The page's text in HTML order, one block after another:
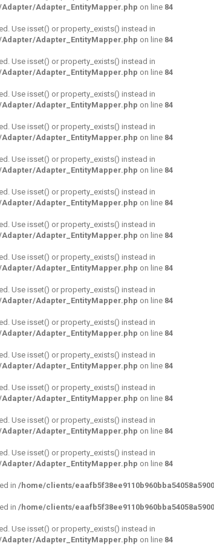
Adapter_EntityMapper.php on line 84
Use isset() or property_exists() instead in
Adapter_EntityMapper.php on line 84
Use isset() or property_exists() instead in
Adapter_EntityMapper.php on line 84
Use isset() or property_exists() instead in
Adapter_EntityMapper.php on line 84
Use isset() or property_exists() instead in
Adapter_EntityMapper.php on line 84
Use isset() or property_exists() instead in
Adapter_EntityMapper.php on line 84
Use isset() or property_exists() instead in
Adapter_EntityMapper.php on line 84
Use isset() or property_exists() instead in
Adapter_EntityMapper.php on line 84
Use isset() or property_exists() instead in
Adapter_EntityMapper.php on line 84
Use isset() or property_exists() instead in
Adapter_EntityMapper.php on line 84
Use isset() or property_exists() instead in
Adapter_EntityMapper.php on line 84
Use isset() or property_exists() instead in
Adapter_EntityMapper.php on line 84
Use isset() or property_exists() instead in
Adapter_EntityMapper.php on line 84
Use isset() or property_exists() instead in
Adapter_EntityMapper.php on line 84
Use isset() or property_exists() instead in
Adapter_EntityMapper.php on line 84
in /home/clients/
in /home/clients/
Use isset() or property_exists() instead in
Adapter_EntityMapper.php on line 84